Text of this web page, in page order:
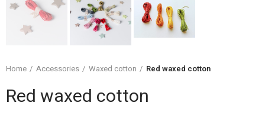
Home Accessories Waxed cotton Red waxed cotton
Red waxed cotton